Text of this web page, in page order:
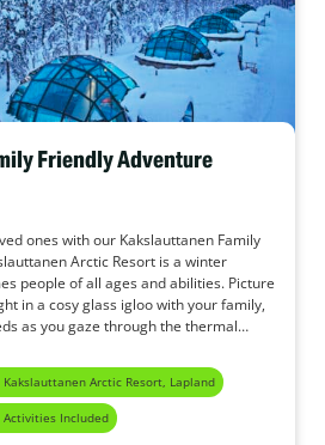
Friendly Adventure
ones with our Kakslauttanen Family
Arctic Resort is a winter
people of all ages and abilities. Picture
in a cosy glass igloo with your family,
as you gaze through the thermal
log cabins nestled in the forest,
trees that sparkle in the crisp, fresh
exciting activities designed for you and
memories together.
Kakslauttanen Arctic Resort, Lapland
Activities Included